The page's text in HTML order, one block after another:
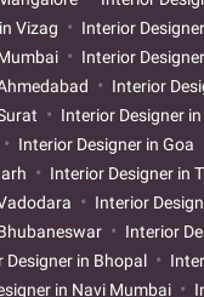
Vizag
Interior
Interior
Interior
Interior Designer
Interior Designer in Goa
Interior Designer in
Interior
Interior
Designer in Bhopal
in Navi Mumbai